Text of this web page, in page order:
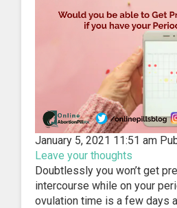
January 5, 2021 11:51 am
Leave your thoughts
Doubtlessly you won’t get
intercourse while on your
ovulation time is a few days